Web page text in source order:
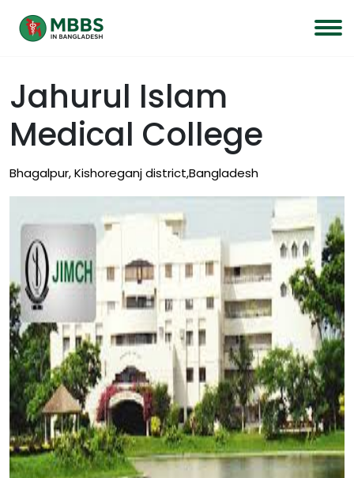
Jahurul Islam
Medical College
Bhagalpur, Kishoreganj district,Bangladesh